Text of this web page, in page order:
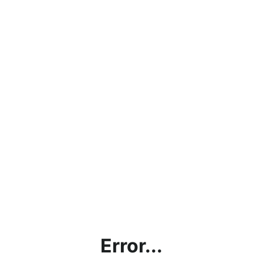
Error...